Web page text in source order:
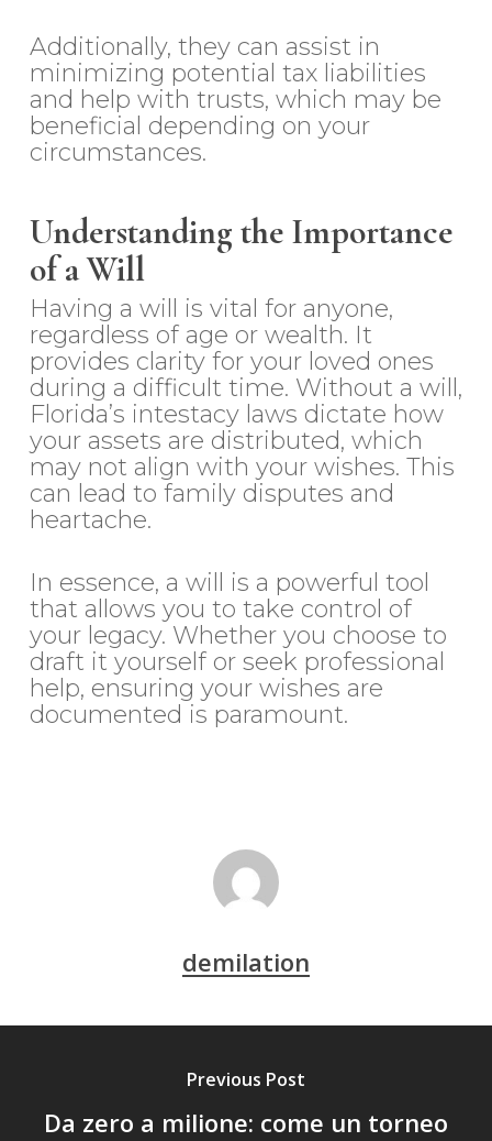
Additionally, they can assist in
minimizing potential tax liabilities
and help with trusts, which may be
beneficial depending on your
circumstances.
Understanding the Importance
of a Will
Having a will is vital for anyone,
regardless of age or wealth. It
provides clarity for your loved ones
during a difficult time. Without a will,
Florida’s intestacy laws dictate how
your assets are distributed, which
may not align with your wishes. This
can lead to family disputes and
heartache.
In essence, a will is a powerful tool
that allows you to take control of
your legacy. Whether you choose to
draft it yourself or seek professional
help, ensuring your wishes are
documented is paramount.
demilation
Previous Post
Da zero a milione: come un torneo